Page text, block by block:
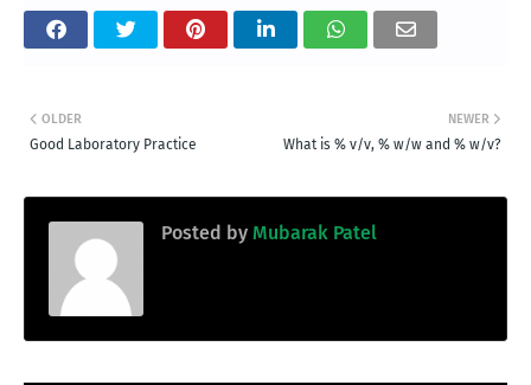
NEWER
What is % v/v, % w/w and % w/v?
OLDER
Good Laboratory Practice
Posted by Mubarak Patel